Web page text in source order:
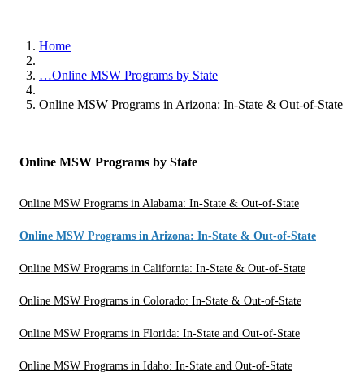
Home
…Online MSW Programs by State
Online MSW Programs in Arizona: In-State & Out-of-State
Online MSW Programs by State
Online MSW Programs in Alabama: In-State & Out-of-State
Online MSW Programs in Arizona: In-State & Out-of-State
Online MSW Programs in California: In-State & Out-of-State
Online MSW Programs in Colorado: In-State & Out-of-State
Online MSW Programs in Florida: In-State and Out-of-State
Online MSW Programs in Idaho: In-State and Out-of-State